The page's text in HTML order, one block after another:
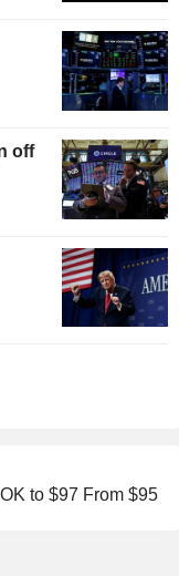
off
to $97 From $95